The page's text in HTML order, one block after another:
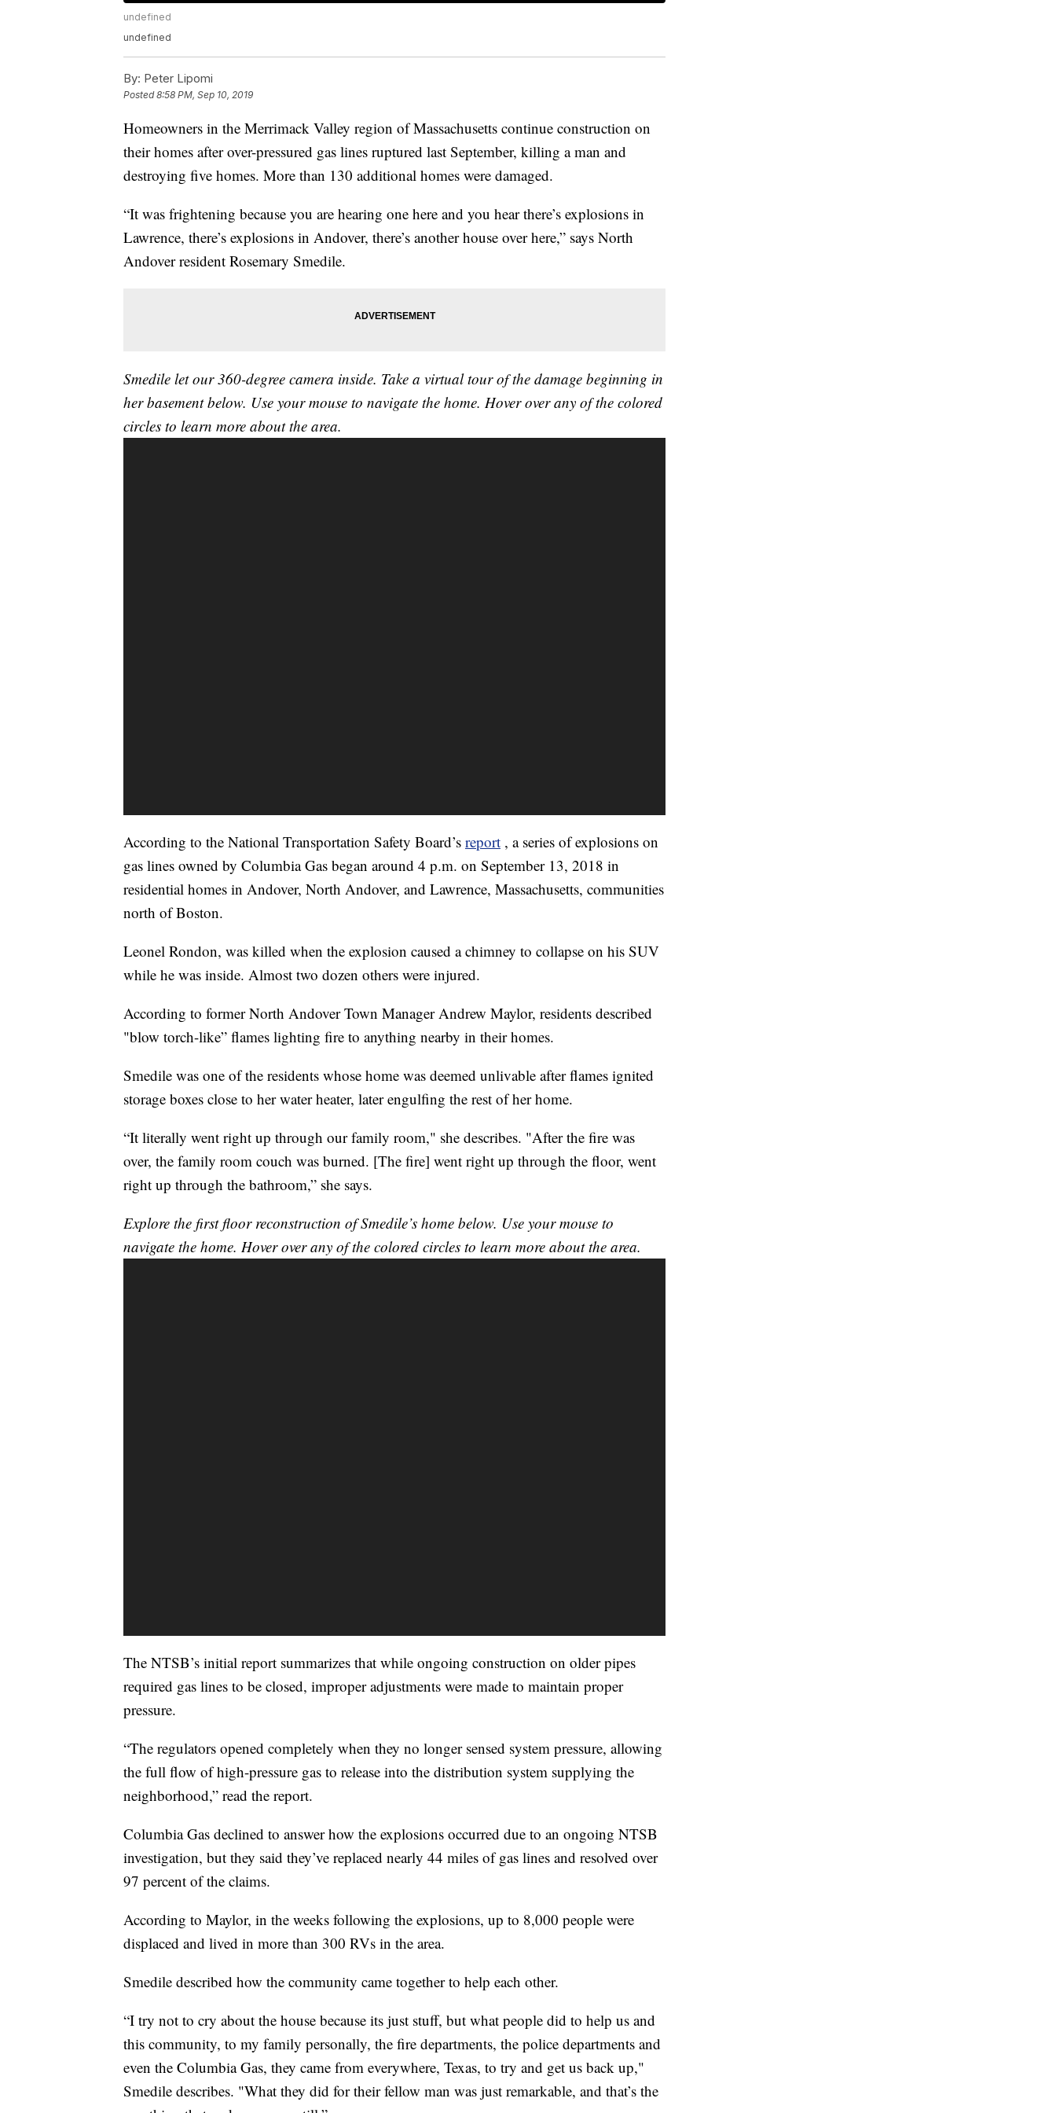
undefined
undefined
By: Peter Lipomi
Posted8:58 PM, Sep 10, 2019
Homeowners in the Merrimack Valley region of Massachusetts continue construction on
their homes after over-pressured gas lines ruptured last September, killing a man and
destroying five homes. More than 130 additional homes were damaged.
“It was frightening because you are hearing one here and you hear there’s explosions in
Lawrence, there’s explosions in Andover, there’s another house over here,” says North
Andover resident Rosemary Smedile.
Smedile let our 360-degree camera inside. Take a virtual tour of the damage beginning in
her basement below. Use your mouse to navigate the home. Hover over any of the colored
circles to learn more about the area.
According to the National Transportation Safety Board’s report , a series of explosions on
gas lines owned by Columbia Gas began around 4 p.m. on September 13, 2018 in
residential homes in Andover, North Andover, and Lawrence, Massachusetts, communities
north of Boston.
Leonel Rondon, was killed when the explosion caused a chimney to collapse on his SUV
while he was inside. Almost two dozen others were injured.
According to former North Andover Town Manager Andrew Maylor, residents described
"blow torch-like” flames lighting fire to anything nearby in their homes.
Smedile was one of the residents whose home was deemed unlivable after flames ignited
storage boxes close to her water heater, later engulfing the rest of her home.
“It literally went right up through our family room," she describes. "After the fire was
over, the family room couch was burned. [The fire] went right up through the floor, went
right up through the bathroom,” she says.
Explore the first floor reconstruction of Smedile’s home below. Use your mouse to
navigate the home. Hover over any of the colored circles to learn more about the area.
The NTSB’s initial report summarizes that while ongoing construction on older pipes
required gas lines to be closed, improper adjustments were made to maintain proper
pressure.
“The regulators opened completely when they no longer sensed system pressure, allowing
the full flow of high-pressure gas to release into the distribution system supplying the
neighborhood,” read the report.
Columbia Gas declined to answer how the explosions occurred due to an ongoing NTSB
investigation, but they said they’ve replaced nearly 44 miles of gas lines and resolved over
97 percent of the claims.
According to Maylor, in the weeks following the explosions, up to 8,000 people were
displaced and lived in more than 300 RVs in the area.
Smedile described how the community came together to help each other.
“I try not to cry about the house because its just stuff, but what people did to help us and
this community, to my family personally, the fire departments, the police departments and
even the Columbia Gas, they came from everywhere, Texas, to try and get us back up,"
Smedile describes. "What they did for their fellow man was just remarkable, and that’s the